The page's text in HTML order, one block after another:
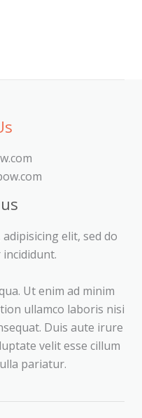
elit, sed do
Ut enim ad minim
ullamco laboris nisi
Duis aute irure
velit esse cillum
pariatur.